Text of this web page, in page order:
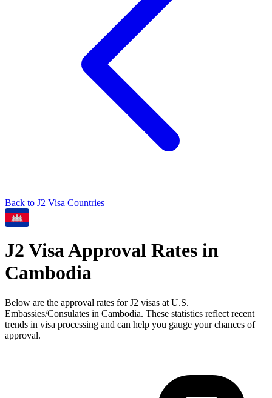
Back to J2 Visa Countries
J2 Visa Approval Rates in
Cambodia
Below are the approval rates forJ2 visas at U.S.
Embassies/Consulates in Cambodia. These statistics reflect recent
trends in visa processing and can help you gauge your chances of
approval.